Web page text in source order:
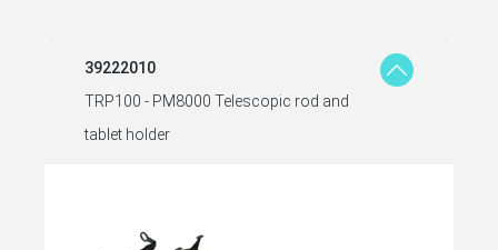
39222010
TRP100 - PM8000 Telescopic rod and
tablet holder